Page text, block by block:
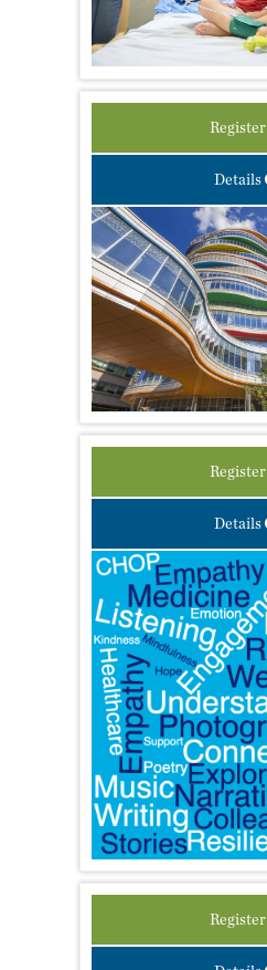
Register
Details
Register
Details
Register